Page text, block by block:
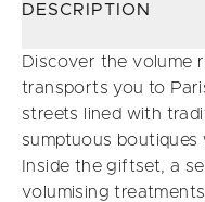
DESCRIPTION
Discover the volume
transports you to
streets lined with
sumptuous boutiques
Inside the giftset, a
volumising